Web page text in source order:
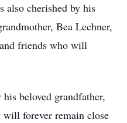
also cherished by his
Bea Lechner,
friends who will
beloved grandfather,
forever remain close